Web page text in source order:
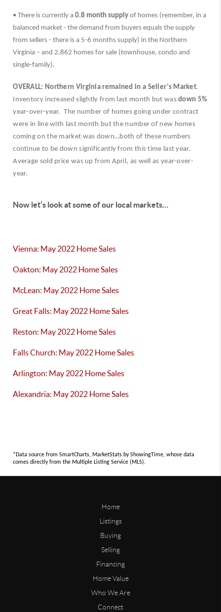
• There is currently a 0.8 month supply of homes (remember, in a
balanced market - the demand from buyers equals the supply
from sellers - there is a 5-6 months supply) in the Northern
Virginia – and 2,862 homes for sale (townhouse, condo and
single-family).
OVERALL: Northern Virginia remained in a Seller’s Market.
Inventory increased slightly from last month but was down 5%
year-over-year.  The number of homes going under contract
were in line with last month but the number of new homes
coming on the market was down…both of these numbers
continue to be down significantly from this time last year.
Average sold price was up from April, as well as year-over-
year.
Now let’s look at some of our local markets…
Vienna: May 2022 Home Sales
Oakton: May 2022 Home Sales
McLean: May 2022 Home Sales
Great Falls: May 2022 Home Sales
Reston: May 2022 Home Sales
Falls Church: May 2022 Home Sales
Arlington: May 2022 Home Sales
Alexandria: May 2022 Home Sales
*Data source from SmartCharts, MarketStats by ShowingTime, whose data
comes directly from the Multiple Listing Service (MLS).
Home
Listings
Buying
Selling
Financing
Home Value
Who We Are
Connect